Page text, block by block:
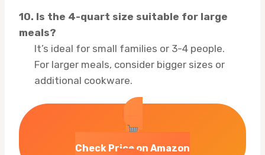
10. Is the 4-quart size suitable for large
meals?
It’s ideal for small families or 3-4 people.
For larger meals, consider bigger sizes or
additional cookware.
Check Price on Amazon